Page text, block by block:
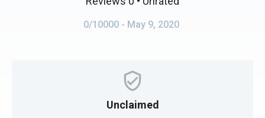
0/10000 - May 9, 2020
Unclaimed